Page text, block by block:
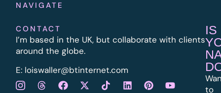
NAVIGATE
CONTACT
I’m based in the UK, but collaborate with clients
around the globe.
E: loiswaller@btinternet.com
IS
to